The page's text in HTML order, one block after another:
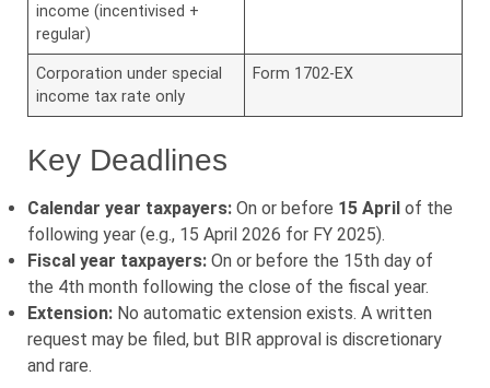
income (incentivised +
regular)
Corporation under special
income tax rate only
Form 1702-EX
Key Deadlines
Calendar year taxpayers: On or before 15 April of the
following year (e.g., 15 April 2026 for FY 2025).
Fiscal year taxpayers: On or before the 15th day of
the 4th month following the close of the fiscal year.
Extension: No automatic extension exists. A written
request may be filed, but BIR approval is discretionary
and rare.